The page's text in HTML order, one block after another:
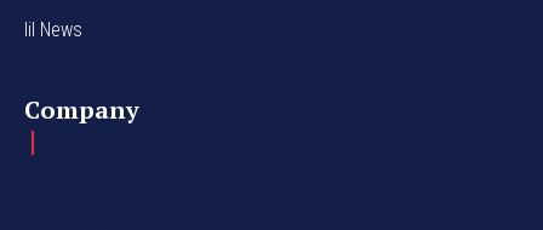
lil News
Company